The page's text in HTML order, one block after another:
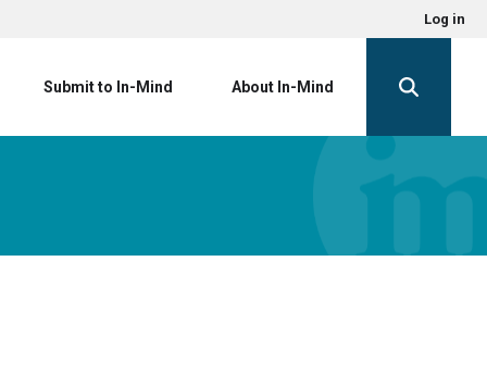
Log in
Submit to In-Mind About In-Mind